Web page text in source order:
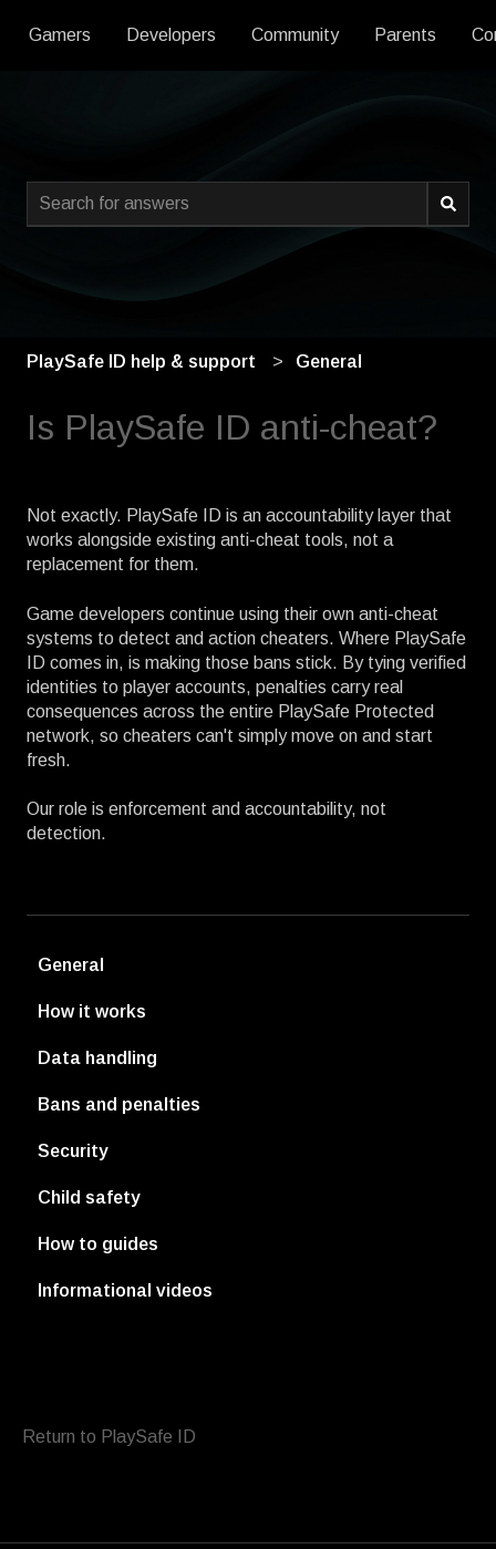
Gamers Developers Community Parents
This is a search field with
PlaySafe ID help & support General
Is PlaySafe ID anti-cheat?
Not exactly. PlaySafe ID is an accountability layer that
works alongside existing anti-cheat tools, not a
replacement for them.
Game developers continue using their own anti-cheat
systems to detect and action cheaters. Where PlaySafe
ID comes in, is making those bans stick. By tying verified
identities to player accounts, penalties carry real
consequences across the entire PlaySafe Protected
network, so cheaters can't simply move on and start
fresh.
Our role is enforcement and accountability, not
detection.
General
How it works
Data handling
Bans and penalties
Security
Child safety
How to guides
Informational videos
Return to PlaySafe ID